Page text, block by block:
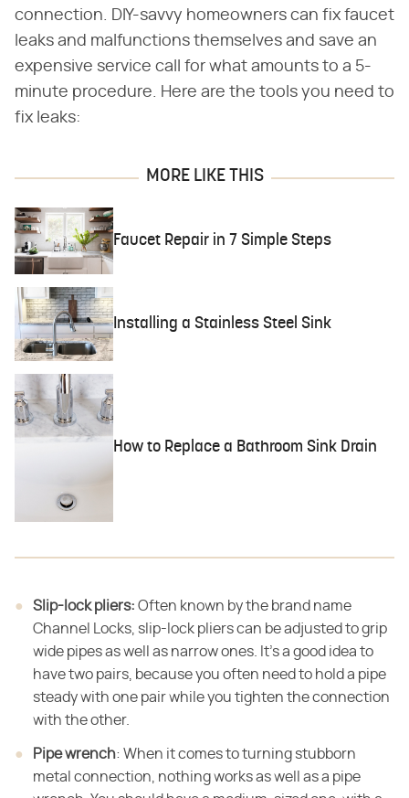
connection. DIY-savvy homeowners can fix faucet
leaks and malfunctions themselves and save an
expensive service call for what amounts to a 5-
minute procedure. Here are the tools you need to
fix leaks:
MORE LIKE THIS
Faucet Repair in 7 Simple Steps
Installing a Stainless Steel Sink
How to Replace a Bathroom Sink Drain
Slip-lock pliers: Often known by the brand name
Channel Locks, slip-lock pliers can be adjusted to grip
wide pipes as well as narrow ones. It's a good idea to
have two pairs, because you often need to hold a pipe
steady with one pair while you tighten the connection
with the other.
Pipe wrench: When it comes to turning stubborn
metal connection, nothing works as well as a pipe